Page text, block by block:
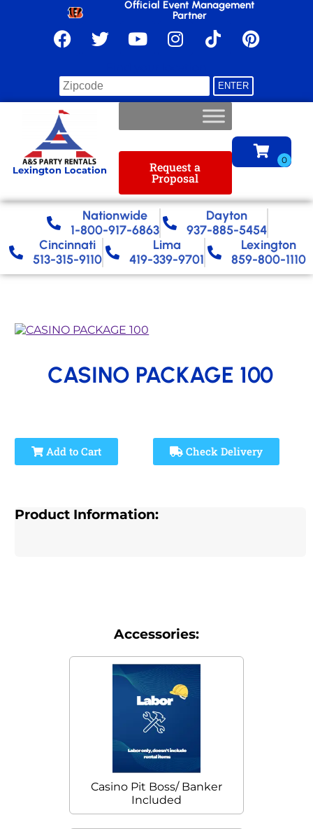
Official Event Management
Partner
Lexington Location Request a
Proposal
Nationwide​
1-800-917-6863
Dayton
937-885-5454
Cincinnati
513-315-9110
Lima
419-339-9701
Lexington
859-800-1110
CASINO PACKAGE 100
Add to Cart Check Delivery
Product Information:
Accessories:
Casino Pit Boss/ Banker
Included